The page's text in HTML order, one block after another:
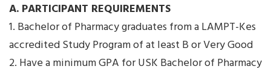
A. PARTICIPANT REQUIREMENTS
1. Bachelor of Pharmacy graduates from a LAMPT-Kes
accredited Study Program of at least B or Very Good
2. Have a minimum GPA for USK Bachelor of Pharmacy